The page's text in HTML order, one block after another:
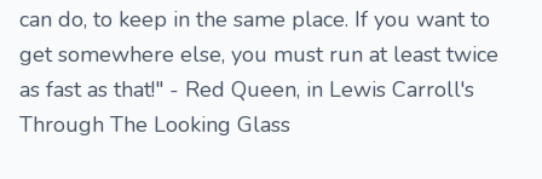
can do, to keep in the same place. If you want to
get somewhere else, you must run at least twice
as fast as that!" - Red Queen, in Lewis Carroll's
Through The Looking Glass